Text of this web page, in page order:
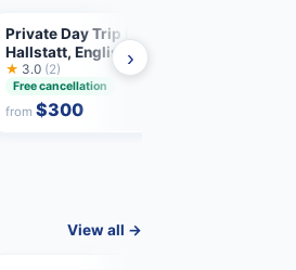
Private Day Trip From Linz To
Hallstatt, English Speaking
Driver
★ 3.0 (2)
Free cancellation
from$300
›
View all →